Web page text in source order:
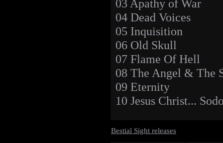
03 Apathy of War
04 Dead Voices
05 Inquisition
06 Old Skull
07 Flame Of Hell
08 The Angel & The
09 Eternity
10 Jesus Christ...
Bestial Sight releases